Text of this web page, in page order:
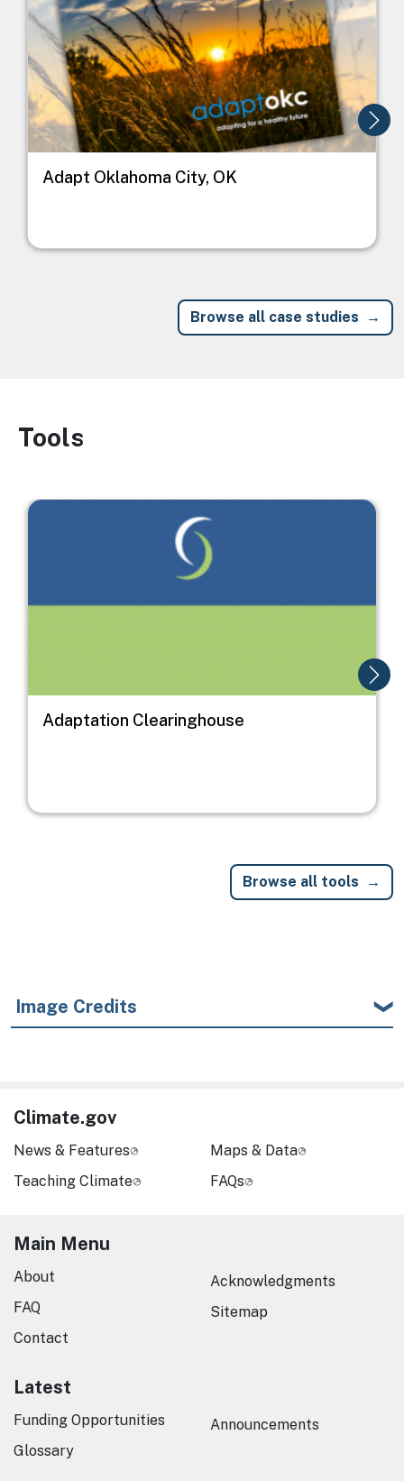
Adapt Oklahoma City, OK
Browse all case studies
Image
Tools
Image
Adaptation Clearinghouse
Browse all tools
Image Credits
Climate.gov
News & Features
Teaching Climate
Maps & Data
FAQs
Main Menu
About
FAQ
Contact
Acknowledgments
Sitemap
Latest
Funding Opportunities
Glossary
Announcements